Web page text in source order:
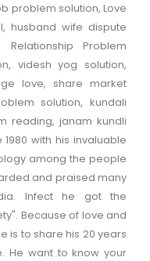
problem solution, Love
husband wife dispute
Problem
videsh yog solution,
love, share market
solution, kundali
reading, janam kundli
with his invaluable
among the people
and praised many
Infect he got the
Because of love and
is to share his 20 years
He want to know your